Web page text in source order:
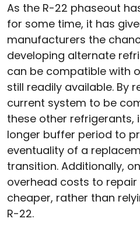
As the R-22 phaseout
for some time, it has
manufacturers the
developing alternate
can be compatible with
still readily available. By
current system to be
these other refrigerants,
longer buffer period to
eventuality of a
transition. Additionally,
overhead costs to
cheaper, rather than
R-22.